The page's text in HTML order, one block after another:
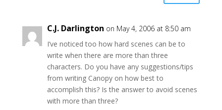
C.J. Darlington on May 4, 2006 at 8:50 am
I’ve noticed too how hard scenes can be to
write when there are more than three
characters. Do you have any suggestions/tips
from writing Canopy on how best to
accomplish this? Is the answer to avoid scenes
with more than three?